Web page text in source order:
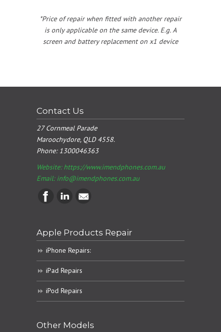
*Price of repair when fitted with another repair
is only applicable on the same device. E.g. A
screen and battery replacement on x1 device
Contact Us
27 Cornmeal Parade
Maroochydore, QLD 4558.
Phone:1300046363
Website: https://www.imendphones.com.au
Email:info@imendphones.com.au
Apple Products Repair
iPhone Repairs:
iPad Repairs
iPod Repairs
Other Models